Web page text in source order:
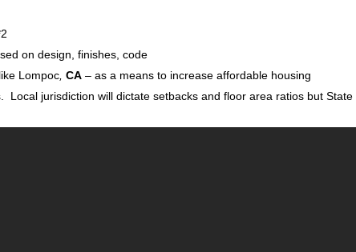
on design, finishes, code
Lompoc CA – as a means to increase affordable housing
jurisdiction will dictate setbacks and floor area ratios but State